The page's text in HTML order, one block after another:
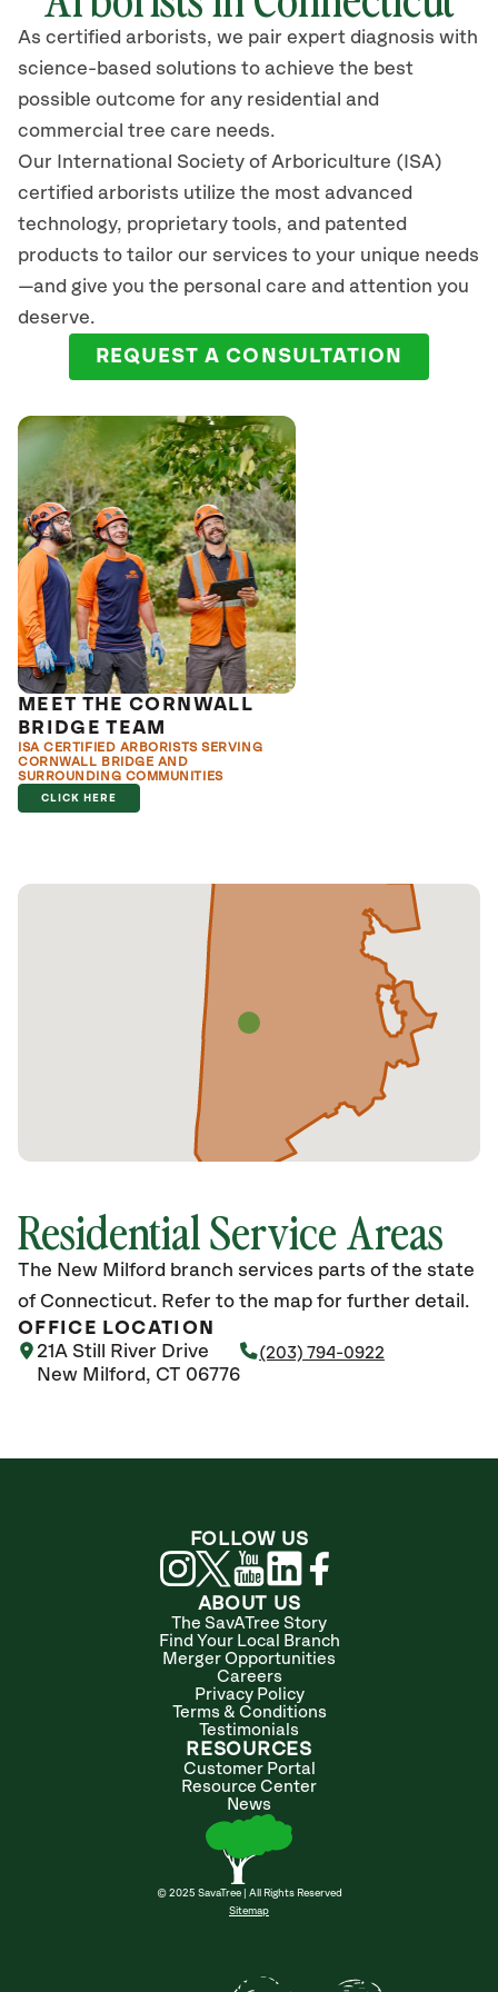
As certified arborists, we pair expert diagnosis with
science-based solutions to achieve the best
possible outcome for any residential and
commercial tree care needs.
Our International Society of Arboriculture (ISA)
certified arborists utilize the most advanced
technology, proprietary tools, and patented
products to tailor our services to your unique needs
—and give you the personal care and attention you
deserve.
REQUEST A CONSULTATION
MEET THE CORNWALL
BRIDGE TEAM
ISA CERTIFIED ARBORISTS SERVING
CORNWALL BRIDGE AND
SURROUNDING COMMUNITIES
CLICK HERE
Residential Service Areas
The New Milford branch services parts of the state
of Connecticut. Refer to the map for further detail.
OFFICE LOCATION
21A Still River Drive
New Milford, CT 06776
(203) 794-0922
ABOUT US
The SavATree Story
Find Your Local Branch
Merger Opportunities
Careers
Privacy Policy
Terms & Conditions
Testimonials
RESOURCES
Customer Portal
Resource Center
News
© 2025 SavaTree | All Rights Reserved
Sitemap
FOLLOW US